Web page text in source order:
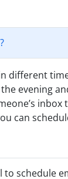
different
evening
can
to schedule